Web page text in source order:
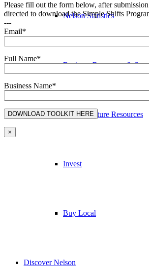
Nelson Statistics
Business Resources &
Arts & Culture Resources
Invest
Buy Local
Discover Nelson
Please fill out the form below, after
directed to download the Simple Shifts
---
Email*
Full Name*
Business Name*
×